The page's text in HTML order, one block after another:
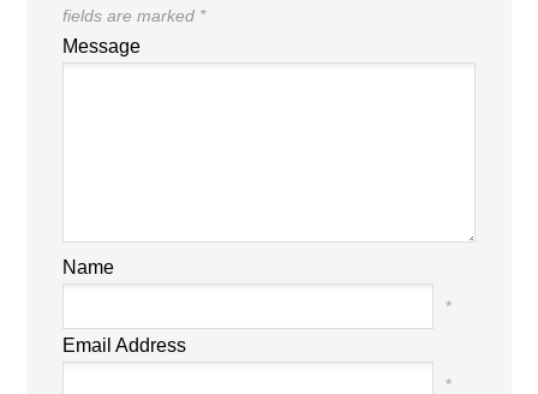
fields are marked *
Message
Name
*
Email Address
*